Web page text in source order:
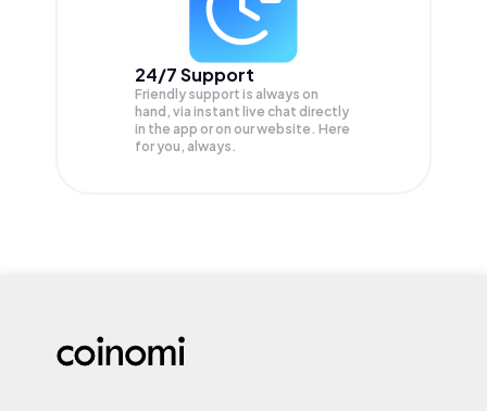
24/7 Support
Friendly support is always on
hand, via instant live chat directly
in the app or on our website. Here
for you, always.